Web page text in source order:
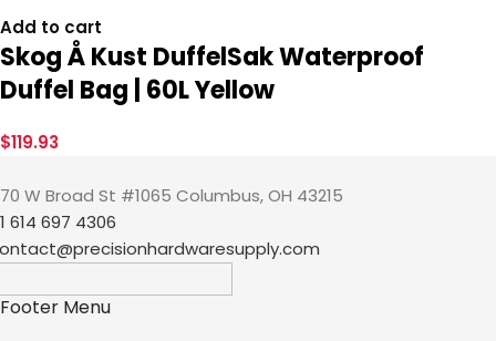
Add to cart
Skog Å Kust DuffelSak Waterproof
Duffel Bag | 60L Yellow
$119.93
W Broad St #1065 Columbus, OH 43215
614 697 4306
Footer Menu